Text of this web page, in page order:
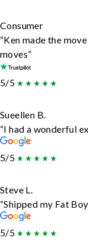
Consumer
“Ken made the
moves”
5/5
Sueellen B.
“I had a wonderful
5/5
Steve L.
“Shipped my Fat
5/5